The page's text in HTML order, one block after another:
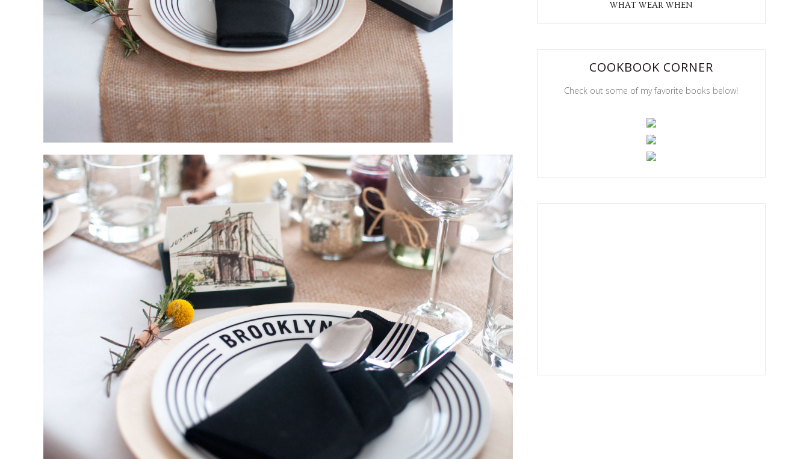
WHAT WEAR WHEN
COOKBOOK CORNER
Check out some of my favorite books below!